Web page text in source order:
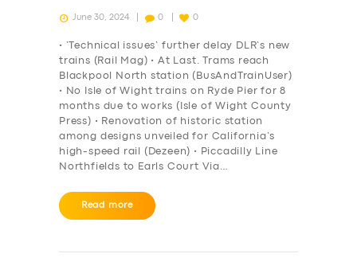
June 30, 2024 0 0
• ‘Technical issues’ further delay DLR’s new
trains (Rail Mag) • At Last. Trams reach
Blackpool North station (BusAndTrainUser)
• No Isle of Wight trains on Ryde Pier for 8
months due to works (Isle of Wight County
Press) • Renovation of historic station
among designs unveiled for California’s
high-speed rail (Dezeen) • Piccadilly Line
Northfields to Earls Court Via…
Read more